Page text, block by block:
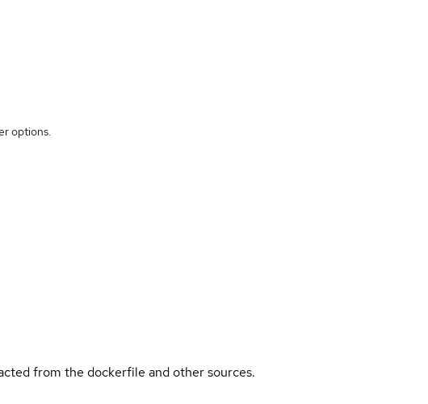
options.
from the dockerfile and other sources.